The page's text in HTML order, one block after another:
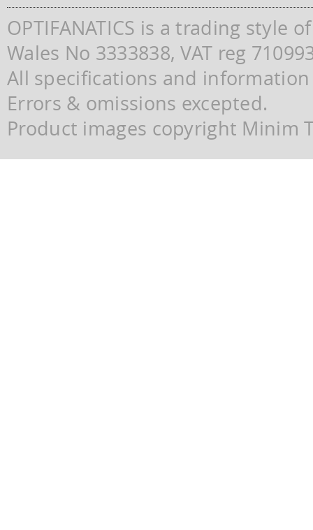
OPTIFANATICS is a trading style
Wales No 3333838, VAT reg
All specifications and
Errors & omissions excepted.
Product images copyright Minim